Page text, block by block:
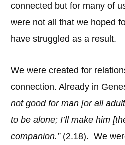
connected but for many of
were not all that we hoped
have struggled as a result.
We were created for
connection. Already in
not good for man [or all
to be alone; I’ll make him
companion.”(2.18). We